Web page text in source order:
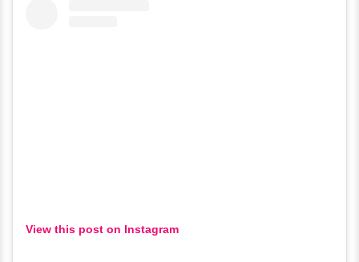
View this post on Instagram